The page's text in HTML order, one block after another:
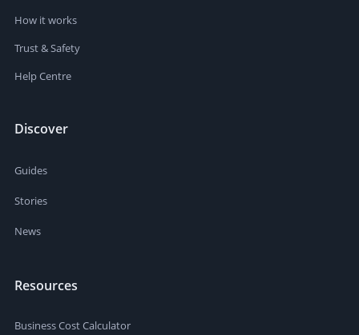
How it works
Trust & Safety
Help Centre
Discover
Guides
Stories
News
Resources
Business Cost Calculator